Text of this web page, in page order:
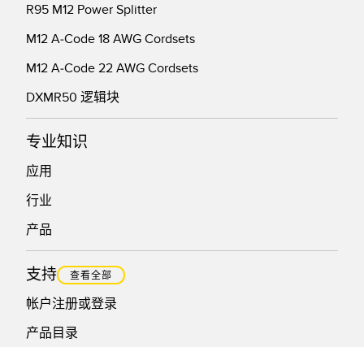
R95 M12 Power Splitter
M12 A-Code 18 AWG Cordsets
M12 A-Code 22 AWG Cordsets
DXMR50 逻辑块
专业知识
应用
行业
产品
支持 查看全部
帐户注册或登录
产品目录